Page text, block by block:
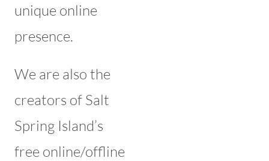
unique online
presence.
We are also the
creators of Salt
Spring Island’s
free online/offline